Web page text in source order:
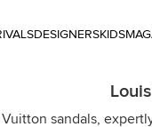
DESIGNERSKIDS
sandals,